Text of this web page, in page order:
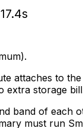
attaches to
extra storage
band of
must run